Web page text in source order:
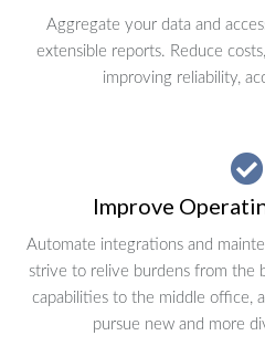
Aggregate your data and
extensible reports. Reduce
improving reliability,
Improve
Automate integrations and
strive to relive burdens from the
capabilities to the middle office,
pursue new and more